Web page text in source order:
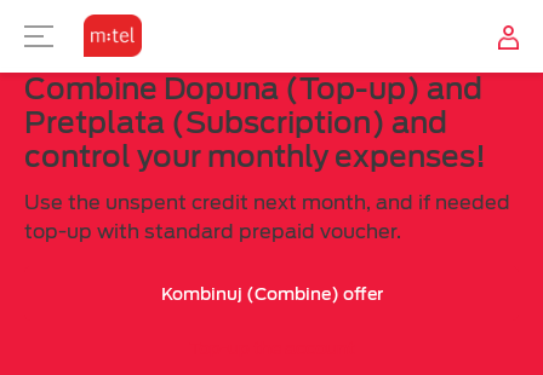
MOBILE
SUBSCRIPTION
COMBINE
Why combine?
TELEVISION
TV OFFER
TV TO GO?
INTERNET
OTHER
USER ZONE
M:TEL APPS
CONTACT
Combine Dopuna (Top-up) and
Pretplata (Subscription) and
control your monthly expenses!
Use the unspent credit next month, and if needed
top-up with standard prepaid voucher.
Kombinuj (Combine) offer